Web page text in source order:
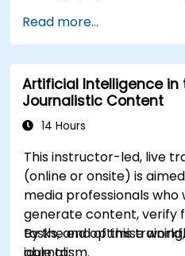
more.
Read more...
Artificial Intelligence in
Journalistic Content
14 Hours
This instructor-led, live
(online or onsite) is
media professionals who
generate content, verify
tasks, and optimise
journalism.
By the end of this
able to: